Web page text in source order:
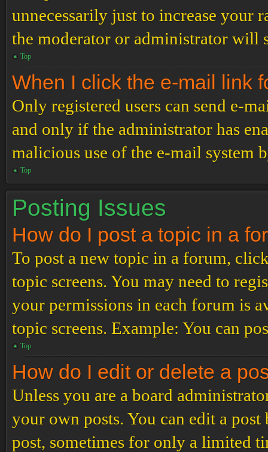
unnecessarily just to increase your
the moderator or administrator will
Top
When I click the e-mail link
Only registered users can send e-
and only if the administrator has
malicious use of the e-mail system
Top
Posting Issues
How do I post a topic in a
To post a new topic in a forum,
topic screens. You may need to
your permissions in each forum is
topic screens. Example: You can
Top
How do I edit or delete a
Unless you are a board
your own posts. You can edit a
post, sometimes for only a limited